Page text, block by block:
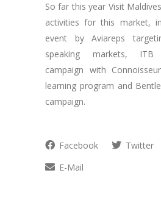
So far this year Visit
activities for this market,
event by Aviareps
speaking markets, ITB
campaign with
learning program and
campaign.
Facebook Twitter
E-Mail